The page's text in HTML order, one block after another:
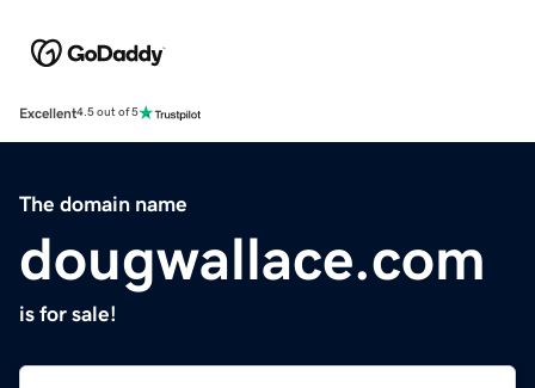
Excellent4.5 out of 5
The domain name
dougwallace.com
is for sale!